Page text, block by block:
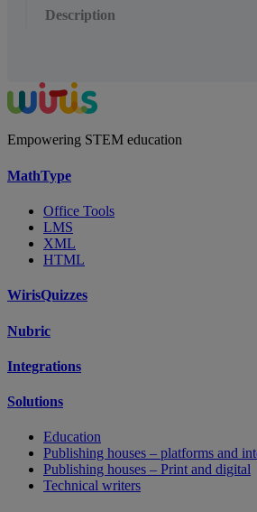
Description
Empowering STEM education
MathType
Office Tools
LMS
XML
HTML
WirisQuizzes
Nubric
Integrations
Solutions
Education
Publishing houses – platforms and
Publishing houses – Print and digital
Technical writers